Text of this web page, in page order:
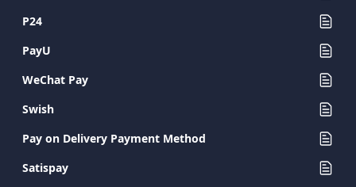
P24
PayU
WeChat Pay
Swish
Pay on Delivery Payment Method
Satispay